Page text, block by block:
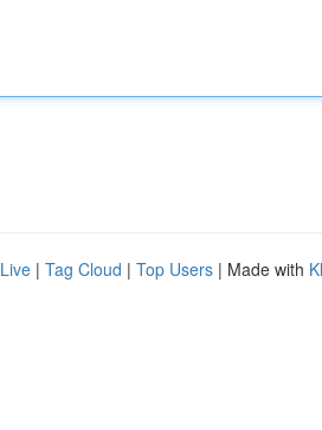
Live | Tag Cloud | Top Users | Made with